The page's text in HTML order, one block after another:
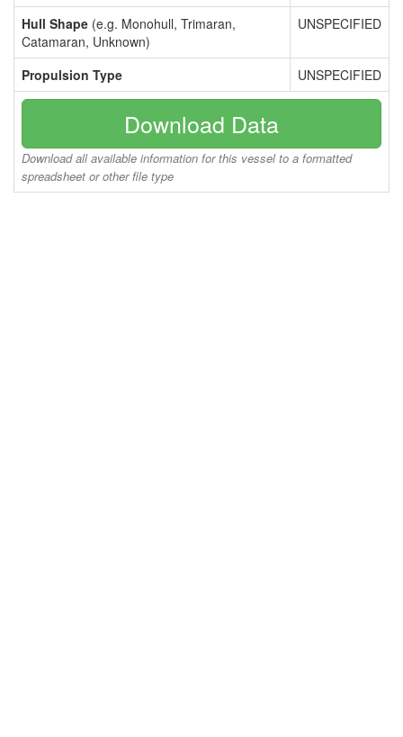
Hull Shape (e.g. Monohull, Trimaran,
Catamaran, Unknown)
UNSPECIFIED
Propulsion Type UNSPECIFIED
Download Data
Download all available information for this vessel to a formatted
spreadsheet or other file type